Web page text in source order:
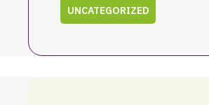
UNCATEGORIZED